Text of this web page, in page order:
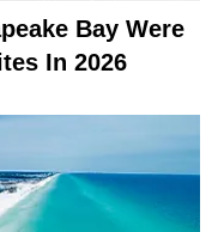
Bay Were
In 2026